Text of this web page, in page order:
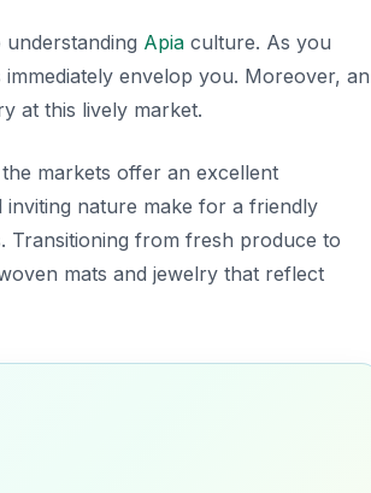
Apia culture. As you
envelop you. Moreover, an
at this lively market.
markets offer an excellent
nature make for a friendly
Transitioning from fresh produce to
mats and jewelry that reflect